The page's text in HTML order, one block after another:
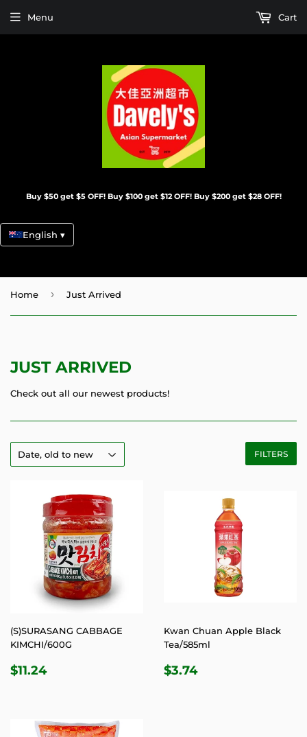
Buy $50 get $5 OFF! Buy $100 get $12 OFF! Buy $200 get $28 OFF!
English ▾
Menu Cart
Home › Just Arrived
JUST ARRIVED
Check out all our newest products!
FILTERS
(S)SURASANG CABBAGE
KIMCHI/600G
REGULAR
$11.24$11.24
Kwan Chuan Apple Black
Tea/585ml
REGULAR
$3.74$3.74